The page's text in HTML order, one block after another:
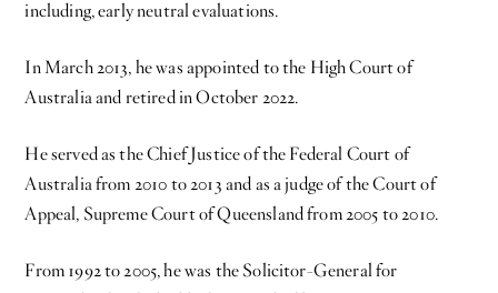
including, early neutral evaluations.
In March 2013, he was appointed to the High Court of
Australia and retired in October 2022.
He served as the Chief Justice of the Federal Court of
Australia from 2010 to 2013 and as a judge of the Court of
Appeal, Supreme Court of Queensland from 2005 to 2010.
From 1992 to 2005, he was the Solicitor-General for